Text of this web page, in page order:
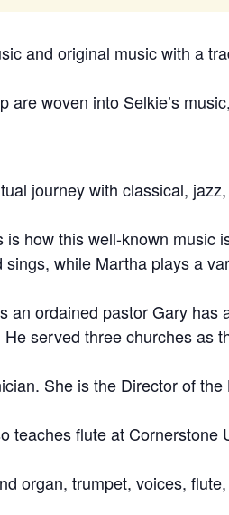
and original music with a
woven into Selkie’s
journey with classical,
how this well-known music
while Martha plays a
an ordained pastor Gary has
served three churches as
She is the Director of the
teaches flute at Cornerstone
organ, trumpet, voices,